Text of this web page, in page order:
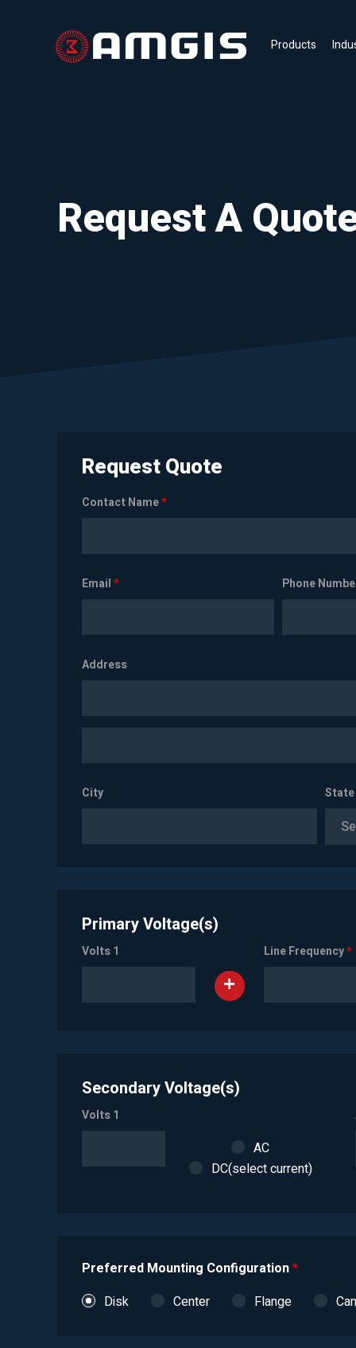
Products
Request A
Request Quote
Contact Name*
Email* Phone
Address
City State
Primary Voltage(s)
Volts 1 Line Frequency*
Secondary Voltage(s)
Volts 1
AC
DC(select current)
Preferred Mounting Configuration*
Disk
Center Flange Can